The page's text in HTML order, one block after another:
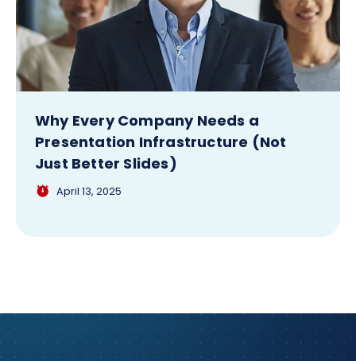
Why Every Company Needs a
Presentation Infrastructure (Not
Just Better Slides)
April 13, 2025